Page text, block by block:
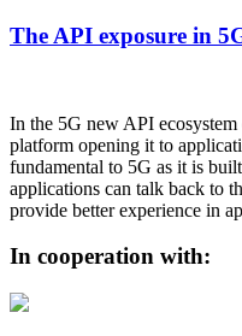
The API exposure in
In the 5G new API
platform opening it to
fundamental to 5G as it is
applications can talk back to
provide better experience in
In cooperation with: